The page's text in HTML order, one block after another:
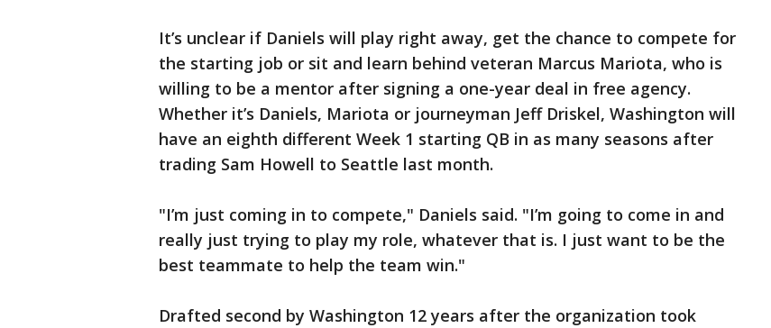
It’s unclear if Daniels will play right away, get the chance to compete for
the starting job or sit and learn behind veteran Marcus Mariota, who is
willing to be a mentor after signing a one-year deal in free agency.
Whether it’s Daniels, Mariota or journeyman Jeff Driskel, Washington will
have an eighth different Week 1 starting QB in as many seasons after
trading Sam Howell to Seattle last month.
"I’m just coming in to compete," Daniels said. "I’m going to come in and
really just trying to play my role, whatever that is. I just want to be the
best teammate to help the team win."
Drafted second by Washington 12 years after the organization took